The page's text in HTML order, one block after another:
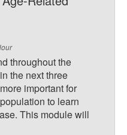
throughout the
the next three
important for
to learn
This module will